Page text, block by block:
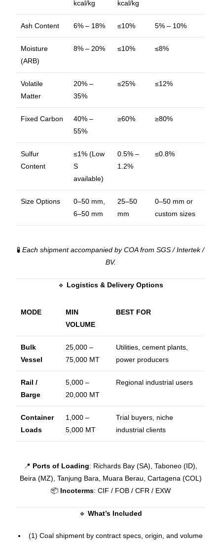
kcal/kg kcal/kg
Ash Content 6% – 18% ≤10% 5% – 10%
Moisture
(ARB)
8% – 20% ≤10% ≤8%
Volatile
Matter
20% –
35%
≤25% ≤12%
Fixed Carbon
40% –
55%
≥60% ≥80%
Sulfur
Content
≤1% (Low
S
available)
0.5% –
1.2%
≤0.8%
Size Options
0–50 mm,
6–50 mm
25–50
mm
0–50 mm or
custom sizes
🧪 Each shipment accompanied by COA from SGS / Intertek /
BV.
🔹 Logistics & Delivery Options
MODE
MIN
VOLUME
BEST FOR
Bulk
Vessel
25,000 –
75,000 MT
Utilities, cement plants,
power producers
Rail /
Barge
5,000 –
20,000 MT
Regional industrial users
Container
Loads
1,000 –
5,000 MT
Trial buyers, niche
industrial clients
📍 Ports of Loading: Richards Bay (SA), Taboneo (ID),
Beira (MZ), Tanjung Bara, Muara Berau, Cartagena (COL)
📦 Incoterms: CIF / FOB / CFR / EXW
🔹 What’s Included
(1) Coal shipment by contract specs, origin, and volume